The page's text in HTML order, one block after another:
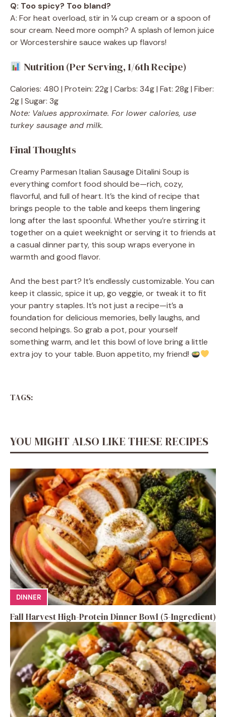
Q: Too spicy? Too bland?
A: For heat overload, stir in ¼ cup cream or a spoon of
sour cream. Need more oomph? A splash of lemon juice
or Worcestershire sauce wakes up flavors!
Nutrition (Per Serving, 1/6th Recipe)
Calories: 480 | Protein: 22g | Carbs: 34g | Fat: 28g | Fiber:
2g | Sugar: 3g
Note: Values approximate. For lower calories, use
turkey sausage and milk.
Final Thoughts
Creamy Parmesan Italian Sausage Ditalini Soup is
everything comfort food should be—rich, cozy,
flavorful, and full of heart. It’s the kind of recipe that
brings people to the table and keeps them lingering
long after the last spoonful. Whether you’re stirring it
together on a quiet weeknight or serving it to friends at
a casual dinner party, this soup wraps everyone in
warmth and good flavor.
And the best part? It’s endlessly customizable. You can
keep it classic, spice it up, go veggie, or tweak it to fit
your pantry staples. It’s not just a recipe—it’s a
foundation for delicious memories, belly laughs, and
second helpings. So grab a pot, pour yourself
something warm, and let this bowl of love bring a little
extra joy to your table. Buon appetito, my friend!
TAGS:
YOU MIGHT ALSO LIKE THESE RECIPES
DINNER
Fall Harvest High-Protein Dinner Bowl (5-Ingredient)